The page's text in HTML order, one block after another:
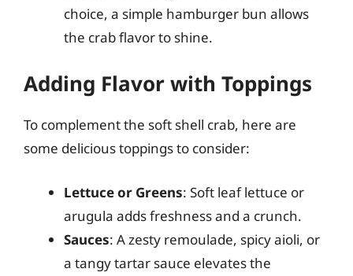
choice, a simple hamburger bun allows
the crab flavor to shine.
Adding Flavor with Toppings
To complement the soft shell crab, here are
some delicious toppings to consider:
Lettuce or Greens: Soft leaf lettuce or
arugula adds freshness and a crunch.
Sauces: A zesty remoulade, spicy aioli, or
a tangy tartar sauce elevates the